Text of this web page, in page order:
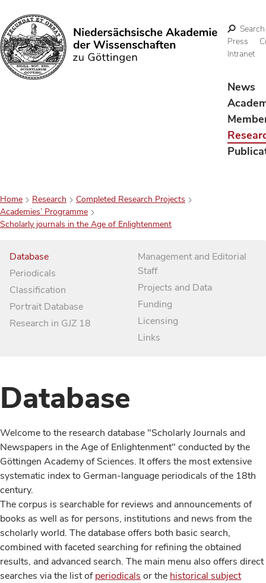
Search
Search
Press
Intranet
News
Home Research
Completed Research Projects
Academies’ Programme
Scholarly journals in the Age of Enlightenment
Database
Periodicals
Classification
Portrait Database
Research in GJZ 18
Management and Editorial
Staff
Projects and Data
Funding
Licensing
Links
Database
Welcome to the research database "Scholarly Journals and
Newspapers in the Age of Enlightenment" conducted by the
Göttingen Academy of Sciences. It offers the most extensive
systematic index to German-language periodicals of the 18th
century.
The corpus is searchable for reviews and announcements of
books as well as for persons, institutions and news from the
scholarly world. The database offers both basic search,
combined with faceted searching for refining the obtained
results, and advanced search. The main menu also offers direct
searches via the list ofperiodicals or the historical subject